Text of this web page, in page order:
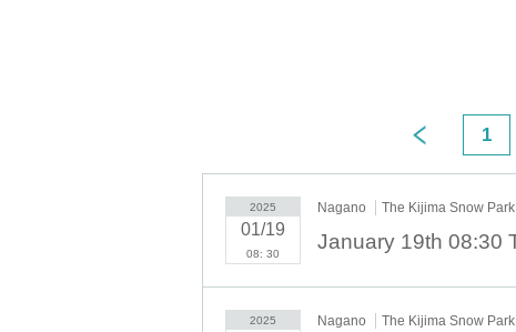
1
2025
01/19
08: 30
Nagano The Kijima Snow Park
2025 Nagano The Kijima Snow Park